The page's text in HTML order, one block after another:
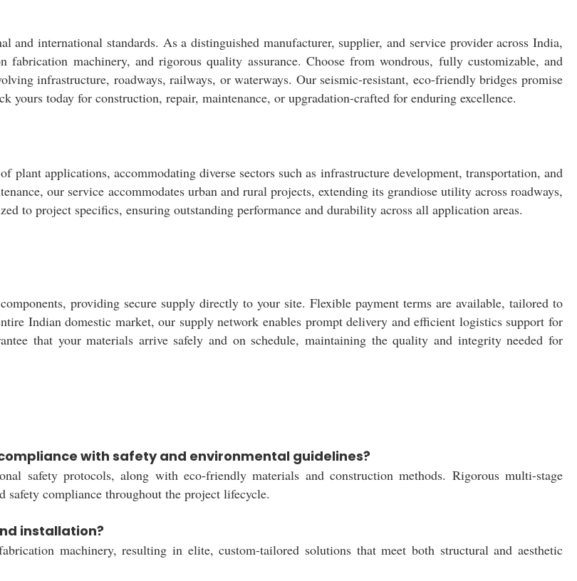
and international standards. As a distinguished manufacturer, supplier, and service provider across India,
machinery, and rigorous quality assurance. Choose from wondrous, fully customizable, and
infrastructure, roadways, railways, or waterways. Our seismic-resistant, eco-friendly bridges promise
today for construction, repair, maintenance, or upgradation-crafted for enduring excellence.
applications, accommodating diverse sectors such as infrastructure development, transportation, and
our service accommodates urban and rural projects, extending its grandiose utility across roadways,
to project specifics, ensuring outstanding performance and durability across all application areas.
providing secure supply directly to your site. Flexible payment terms are available, tailored to
Indian domestic market, our supply network enables prompt delivery and efficient logistics support for
that your materials arrive safely and on schedule, maintaining the quality and integrity needed for
with safety and environmental guidelines?
safety protocols, along with eco-friendly materials and construction methods. Rigorous multi-stage
safety compliance throughout the project lifecycle.
installation?
machinery, resulting in elite, custom-tailored solutions that meet both structural and aesthetic